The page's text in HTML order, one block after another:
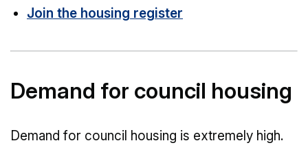
Join the housing register
Demand for council housing
Demand for council housing is extremely high.